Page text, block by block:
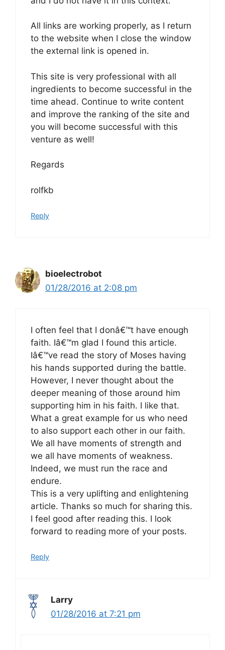
All links are working properly, as I return
to the website when I close the window
the external link is opened in.
This site is very professional with all
ingredients to become successful in the
time ahead. Continue to write content
and improve the ranking of the site and
you will become successful with this
venture as well!
Regards
rolfkb
Reply
bioelectrobot
01/28/2016 at 2:08 pm
I often feel that I donâ€™t have enough
faith. Iâ€™m glad I found this article.
Iâ€™ve read the story of Moses having
his hands supported during the battle.
However, I never thought about the
deeper meaning of those around him
supporting him in his faith. I like that.
What a great example for us who need
to also support each other in our faith.
We all have moments of strength and
we all have moments of weakness.
Indeed, we must run the race and
endure.
This is a very uplifting and enlightening
article. Thanks so much for sharing this.
I feel good after reading this. I look
forward to reading more of your posts.
Reply
Larry
01/28/2016 at 7:21 pm